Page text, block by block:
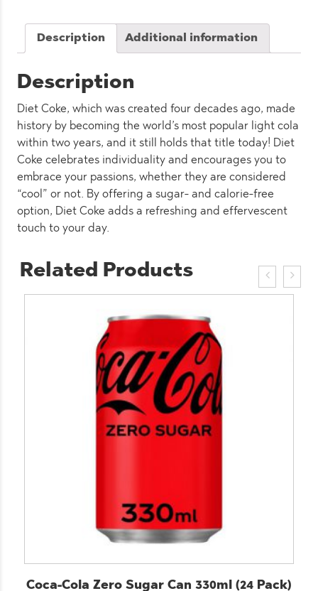
Pack)
quantity
Description Additional information
Description
Diet Coke, which was created four decades ago, made
history by becoming the world’s most popular light cola
within two years, and it still holds that title today! Diet
Coke celebrates individuality and encourages you to
embrace your passions, whether they are considered
“cool” or not. By offering a sugar- and calorie-free
option, Diet Coke adds a refreshing and effervescent
touch to your day.
Related Products
Coca-Cola Zero Sugar Can 330ml (24 Pack)